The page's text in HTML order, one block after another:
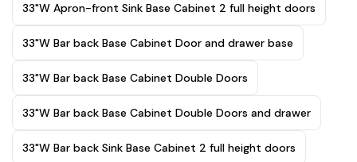
33"W Apron-front Sink Base Cabinet 2 full height doors
33"W Bar back Base Cabinet Door and drawer base
33"W Bar back Base Cabinet Double Doors
33"W Bar back Base Cabinet Double Doors and drawer
33"W Bar back Sink Base Cabinet 2 full height doors